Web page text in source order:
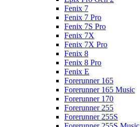
Fenix 7
Fenix 7 Pro
Fenix 7S Pro
Fenix 7X
Fenix 7X Pro
Fenix 8
Fenix 8 Pro
Fenix E
Forerunner 165
Forerunner 165 Music
Forerunner 170
Forerunner 255
Forerunner 255S